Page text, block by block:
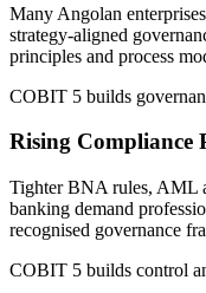
Sources: PayScale,
World Bank, Ecofin
Many Angolan
strategy-aligned
principles and process
COBIT 5 builds
Rising Compliance
Tighter BNA rules, AML
banking demand
recognised governance
COBIT 5 builds control